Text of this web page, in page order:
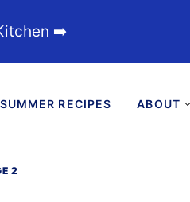
➡️
SUMMER RECIPES ABOUT
2